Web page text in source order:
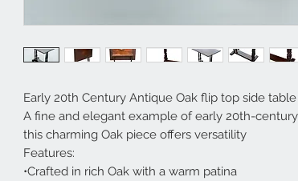
Early 20th Century Antique Oak flip top side table
A fine and elegant example of early 20th-
this charming Oak piece offers versatility
Features:
•Crafted in rich Oak with a warm patina